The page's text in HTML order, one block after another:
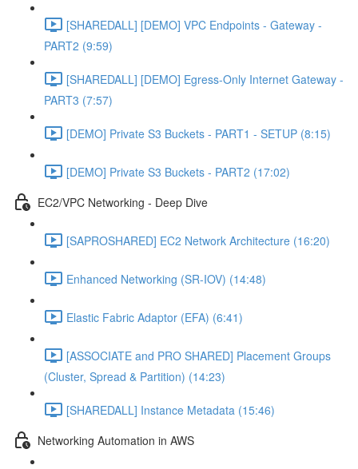
[SHAREDALL] [DEMO] VPC Endpoints - Gateway -
PART2 (9:59)
[SHAREDALL] [DEMO] Egress-Only Internet Gateway -
PART3 (7:57)
[DEMO] Private S3 Buckets - PART1 - SETUP (8:15)
[DEMO] Private S3 Buckets - PART2 (17:02)
EC2/VPC Networking - Deep Dive
[SAPROSHARED] EC2 Network Architecture (16:20)
Enhanced Networking (SR-IOV) (14:48)
Elastic Fabric Adaptor (EFA) (6:41)
[ASSOCIATE and PRO SHARED] Placement Groups
(Cluster, Spread & Partition) (14:23)
[SHAREDALL] Instance Metadata (15:46)
Networking Automation in AWS